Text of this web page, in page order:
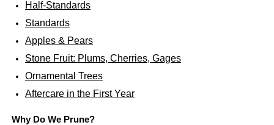
Half-Standards
Standards
Apples & Pears
Stone Fruit: Plums, Cherries, Gages
Ornamental Trees
Aftercare in the First Year
Why Do We Prune?